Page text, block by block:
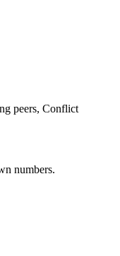
peers, Conflict
numbers.